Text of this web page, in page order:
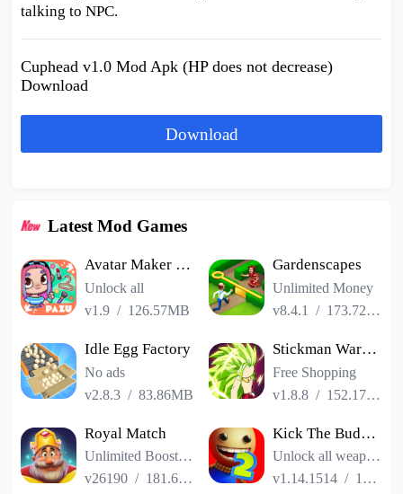
talking to NPC.
Cuphead v1.0 Mod Apk (HP does not decrease)
Download
Download
Latest Mod Games
Avatar Maker Dress up for kids
Unlock all
v1.9 / 126.57MB
Gardenscapes
Unlimited Money
v8.4.1
/ 173.72MB
Idle Egg Factory
No ads
v2.8.3 /83.86MB
Stickman Warriors Super Dragon Shadow Fight
Free Shopping
v1.8.8 / 152.17MB
Royal Match
Unlimited Boosters
v26190 / 181.65MB
Kick The Buddy Remastered
Unlock all weapons
v1.14.1514 / 187.06MB